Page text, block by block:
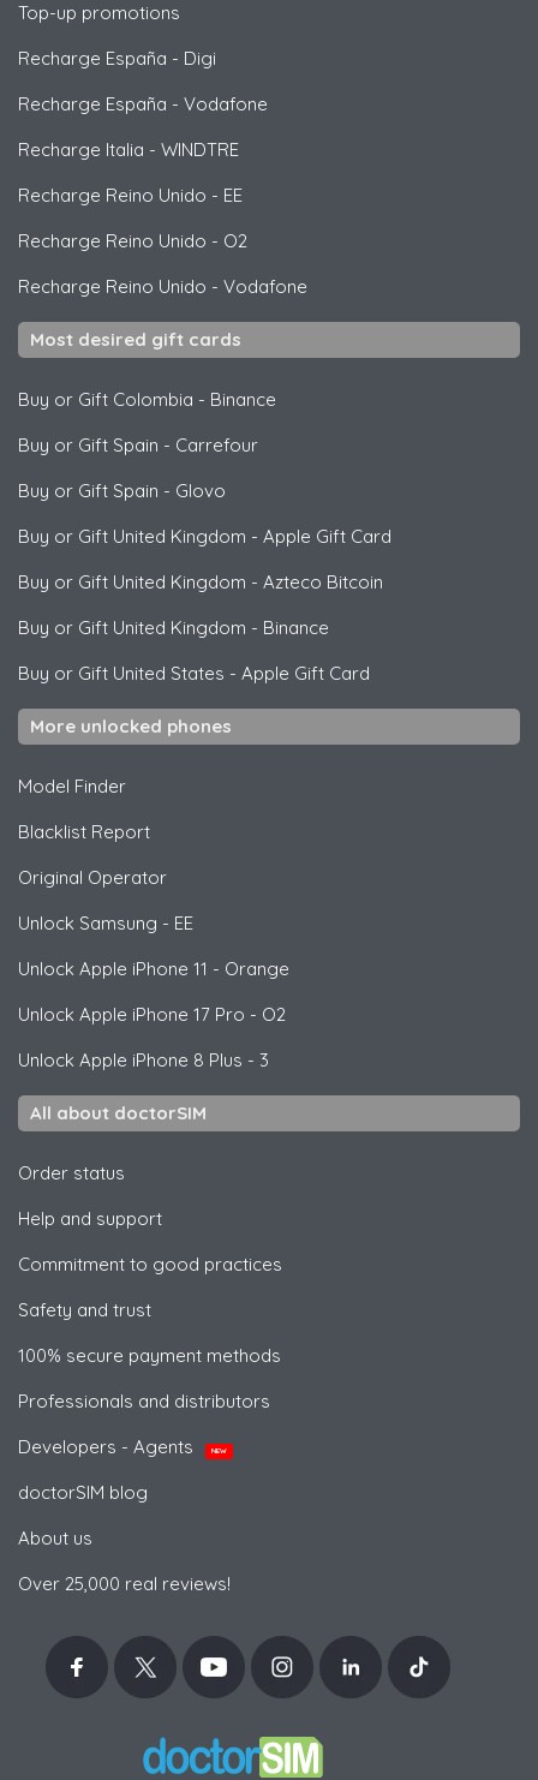
Top-up promotions
Recharge España - Digi
Recharge España - Vodafone
Recharge Italia - WINDTRE
Recharge Reino Unido - EE
Recharge Reino Unido - O2
Recharge Reino Unido - Vodafone
Most desired gift cards
Buy or Gift Colombia - Binance
Buy or Gift Spain - Carrefour
Buy or Gift Spain - Glovo
Buy or Gift United Kingdom - Apple Gift Card
Buy or Gift United Kingdom - Azteco Bitcoin
Buy or Gift United Kingdom - Binance
Buy or Gift United States - Apple Gift Card
More unlocked phones
Model Finder
Blacklist Report
Original Operator
Unlock Samsung - EE
Unlock Apple iPhone 11 - Orange
Unlock Apple iPhone 17 Pro - O2
Unlock Apple iPhone 8 Plus - 3
All about doctorSIM
Order status
Help and support
Commitment to good practices
Safety and trust
100% secure payment methods
Professionals and distributors
Developers - Agents
NEW
doctorSIM blog
About us
Over 25,000 real reviews!